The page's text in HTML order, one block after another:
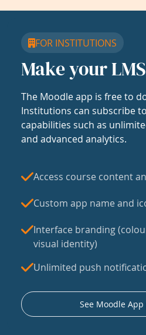
FOR INSTITUTIONS
Make your
The Moodle app is free to
Institutions can subscribe
capabilities such as
and advanced analytics.
Access course content
Custom app name and
Interface branding
visual identity)
Unlimited push
See Moodle